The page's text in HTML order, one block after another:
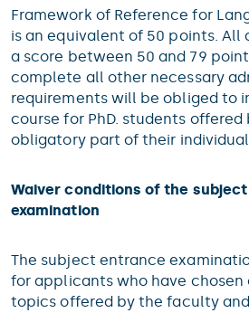
Framework of Reference for
is an equivalent of 50 points.
a score between 50 and 79
complete all other necessary
requirements will be obliged to
course for PhD. students
obligatory part of their
Waiver conditions of the
examination
The subject entrance
for applicants who have chosen
topics offered by the faculty